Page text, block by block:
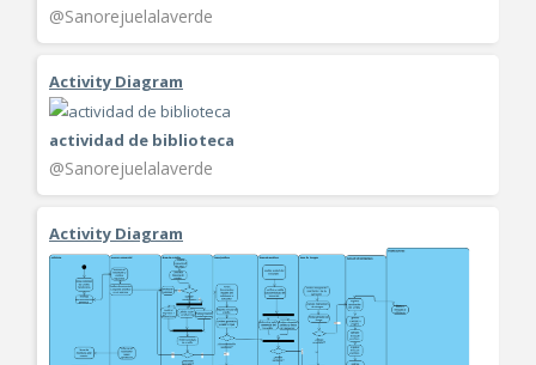
@Sanorejuelalaverde
Activity Diagram
actividad de biblioteca
@Sanorejuelalaverde
Activity Diagram